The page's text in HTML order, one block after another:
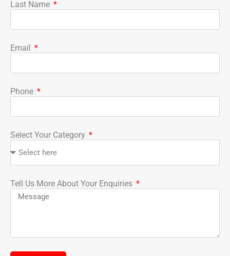
Last Name
Email
Phone
Select Your Category
Tell Us More About Your Enquiries